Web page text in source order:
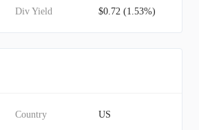
Div Yield $0.72 (1.53%)
Country US